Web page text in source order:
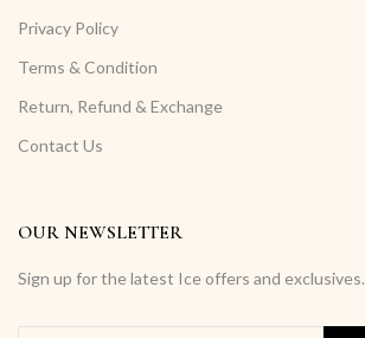
OUR NEWSLETTER
Sign up for the latest Ice offers and exclusives.
Privacy Policy
Terms & Condition
Return, Refund & Exchange
Contact Us